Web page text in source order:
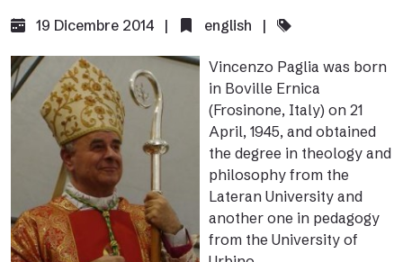
19 Dicembre 2014 | english |
Vincenzo Paglia was born
in Boville Ernica
(Frosinone, Italy) on 21
April, 1945, and obtained
the degree in theology and
philosophy from the
Lateran University and
another one in pedagogy
from the University of